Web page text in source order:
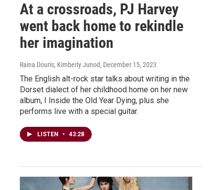
At a crossroads, PJ Harvey
went back home to rekindle
her imagination
Raina Douris, Kimberly Junod, December 15, 2023
The English alt-rock star talks about writing in the
Dorset dialect of her childhood home on her new
album, I Inside the Old Year Dying, plus she
performs live with a special guitar.
LISTEN • 43:28